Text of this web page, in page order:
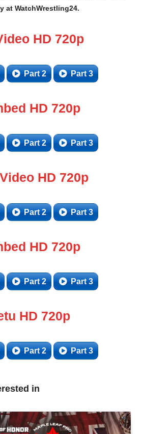
at WatchWrestling24.
HD 720p
Part 2 Part 3
HD 720p
Part 2 Part 3
HD 720p
Part 2 Part 3
HD 720p
Part 2 Part 3
HD 720p
Part 2 Part 3
in